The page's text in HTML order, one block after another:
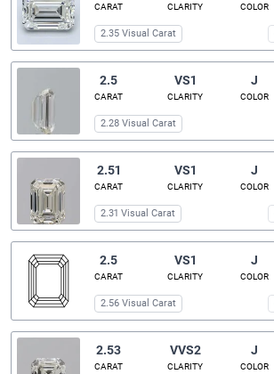
CARAT CLARITY COLOR
2.35 Visual Carat
2.5
CARAT
VS1
CLARITY
J
COLOR
2.28 Visual Carat
2.51
CARAT
VS1
CLARITY
J
COLOR
2.31 Visual Carat
2.5
CARAT
VS1
CLARITY
J
COLOR
2.56 Visual Carat
2.53
CARAT
VVS2
CLARITY
J
COLOR